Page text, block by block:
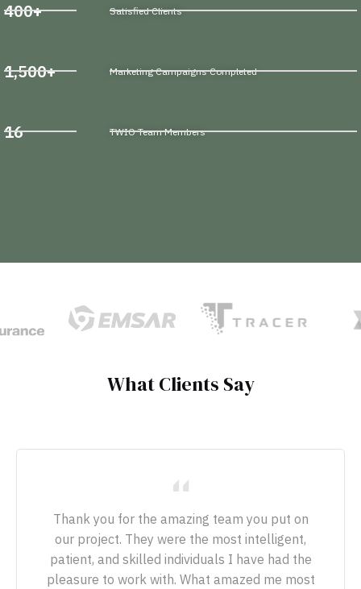
400+
1,500+
16
Satisfied Clients
Marketing Campaigns Completed
TWIO Team Members
What Clients Say
Thank you for the amazing team you put on
our project. They were the most intelligent,
patient, and skilled individuals I have had the
pleasure to work with. What amazed me most